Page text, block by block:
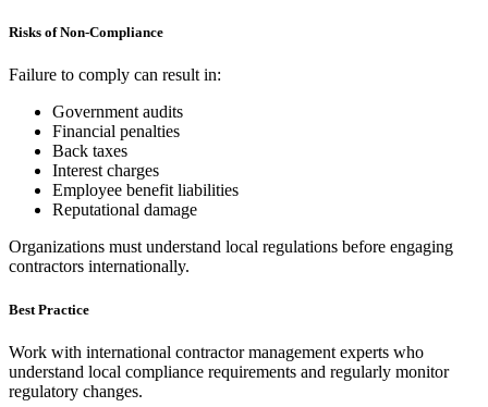
Risks of Non-Compliance
Failure to comply can result in:
Government audits
Financial penalties
Back taxes
Interest charges
Employee benefit liabilities
Reputational damage
Organizations must understand local regulations before engaging
contractors internationally.
Best Practice
Work with international contractor management experts who
understand local compliance requirements and regularly monitor
regulatory changes.